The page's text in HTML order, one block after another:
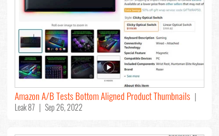
Amazon A/B Tests Bottom Aligned Product Thumbnails |
Leak 87 | Sep 26, 2022